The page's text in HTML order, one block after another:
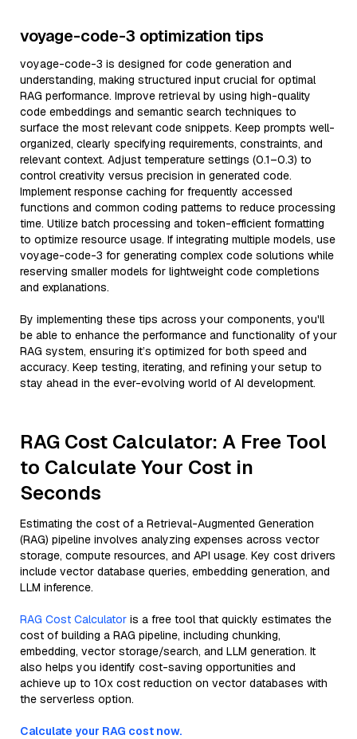
voyage-code-3 optimization tips
voyage-code-3 is designed for code generation and
understanding, making structured input crucial for optimal
RAG performance. Improve retrieval by using high-quality
code embeddings and semantic search techniques to
surface the most relevant code snippets. Keep prompts well-
organized, clearly specifying requirements, constraints, and
relevant context. Adjust temperature settings (0.1–0.3) to
control creativity versus precision in generated code.
Implement response caching for frequently accessed
functions and common coding patterns to reduce processing
time. Utilize batch processing and token-efficient formatting
to optimize resource usage. If integrating multiple models, use
voyage-code-3 for generating complex code solutions while
reserving smaller models for lightweight code completions
and explanations.
By implementing these tips across your components, you'll
be able to enhance the performance and functionality of your
RAG system, ensuring it’s optimized for both speed and
accuracy. Keep testing, iterating, and refining your setup to
stay ahead in the ever-evolving world of AI development.
RAG Cost Calculator: A Free Tool
to Calculate Your Cost in
Seconds
Estimating the cost of a Retrieval-Augmented Generation
(RAG) pipeline involves analyzing expenses across vector
storage, compute resources, and API usage. Key cost drivers
include vector database queries, embedding generation, and
LLM inference.
RAG Cost Calculator is a free tool that quickly estimates the
cost of building a RAG pipeline, including chunking,
embedding, vector storage/search, and LLM generation. It
also helps you identify cost-saving opportunities and
achieve up to 10x cost reduction on vector databases with
the serverless option.
Calculate your RAG cost now.